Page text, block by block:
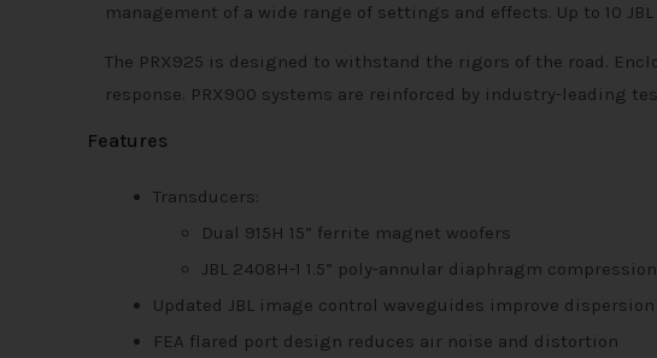
management of a wide range of settings and effects. Up to 10
The PRX925 is designed to withstand the rigors of the road.
response. PRX900 systems are reinforced by industry-leading
Features
Transducers:
Dual 915H 15” ferrite magnet woofers
JBL 2408H-1 1.5” poly-annular diaphragm
Updated JBL image control waveguides improve dispersion
FEA flared port design reduces air noise and distortion